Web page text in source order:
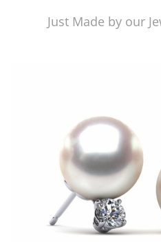
Just Made by our